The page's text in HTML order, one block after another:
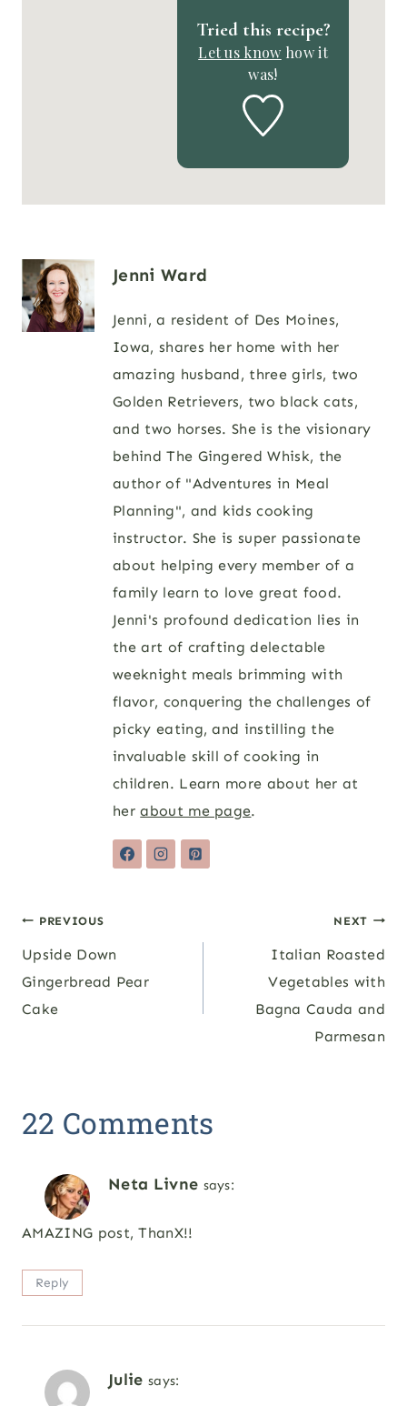
Tried this recipe?
Let us know how it
was!
Jenni Ward
Jenni, a resident of Des Moines,
Iowa, shares her home with her
amazing husband, three girls, two
Golden Retrievers, two black cats,
and two horses. She is the visionary
behind The Gingered Whisk, the
author of "Adventures in Meal
Planning", and kids cooking
instructor. She is super passionate
about helping every member of a
family learn to love great food.
Jenni's profound dedication lies in
the art of crafting delectable
weeknight meals brimming with
flavor, conquering the challenges of
picky eating, and instilling the
invaluable skill of cooking in
children. Learn more about her at
herabout me page.
Post
navigation
PREVIOUS
Upside Down
Gingerbread Pear
Cake
NEXT
Italian Roasted
Vegetables with
Bagna Cauda and
Parmesan
22 Comments
Neta Livne says:
AMAZING post, ThanX!!
Reply
Julie says: